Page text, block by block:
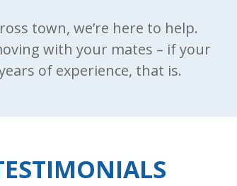
town, we’re here to help.
with your mates – if your
of experience, that is.